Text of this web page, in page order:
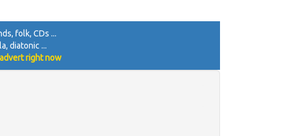
folk, CDs ...
diatonic ...
right now